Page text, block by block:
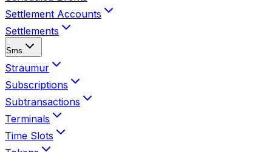
Settlement Accounts
Settlements
Sms
Straumur
Subscriptions
Subtransactions
Terminals
Time Slots